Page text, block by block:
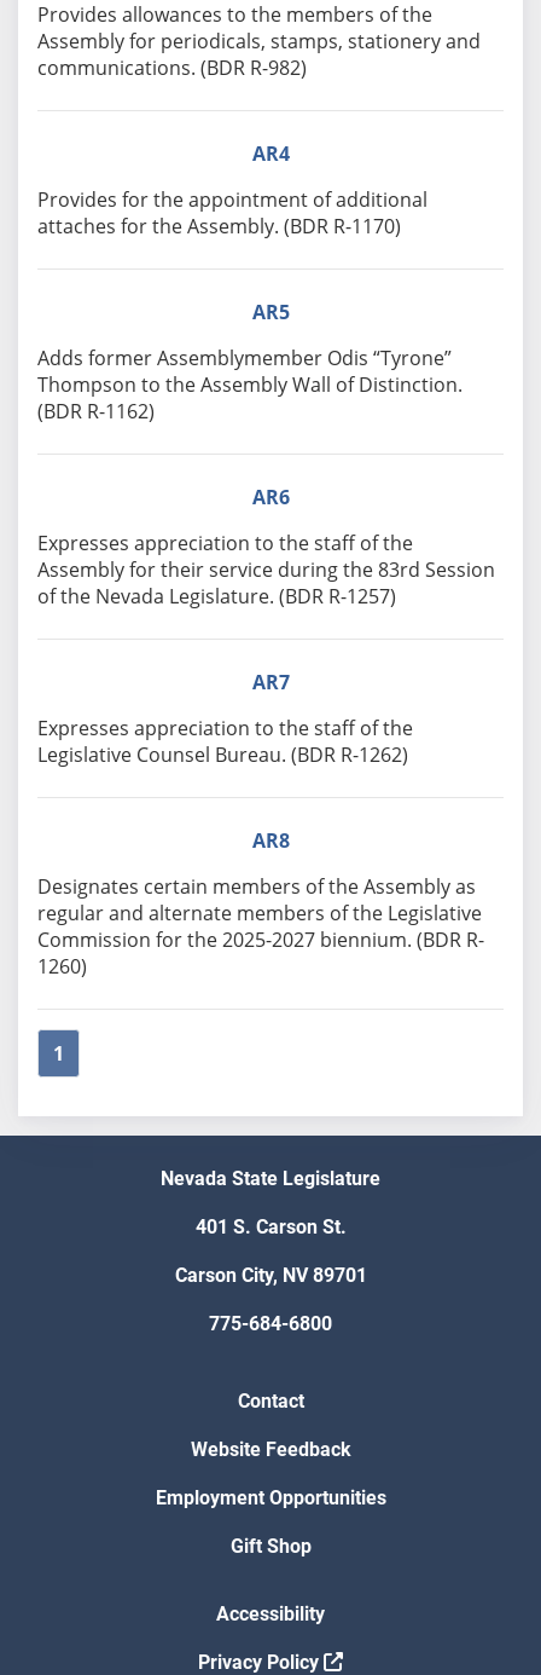
Provides allowances to the members of the
Assembly for periodicals, stamps, stationery and
communications. (BDR R-982)
AR4
Provides for the appointment of additional
attaches for the Assembly. (BDR R-1170)
AR5
Adds former Assemblymember Odis “Tyrone”
Thompson to the Assembly Wall of Distinction.
(BDR R-1162)
AR6
Expresses appreciation to the staff of the
Assembly for their service during the 83rd Session
of the Nevada Legislature. (BDR R-1257)
AR7
Expresses appreciation to the staff of the
Legislative Counsel Bureau. (BDR R-1262)
AR8
Designates certain members of the Assembly as
regular and alternate members of the Legislative
Commission for the 2025-2027 biennium. (BDR R-
1260)
1
Nevada State Legislature
401 S. Carson St.
Carson City, NV 89701
775-684-6800
Contact
Website Feedback
Employment Opportunities
Gift Shop
Accessibility
Privacy Policy